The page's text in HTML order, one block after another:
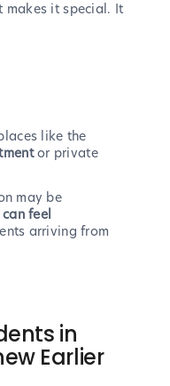
makes it special. It
like the
or private
may be
feel
arriving from
in
Earlier